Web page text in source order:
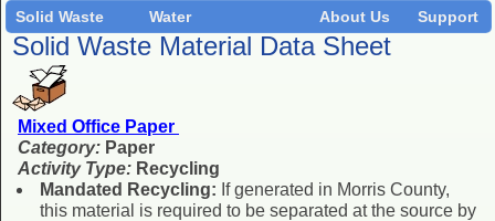
Solid Waste
Water Support
About Us
Solid Waste Material Data Sheet
Mixed Office Paper
Category: Paper
Activity Type: Recycling
Mandated Recycling: If generated in Morris County,
this material is required to be separated at the source by